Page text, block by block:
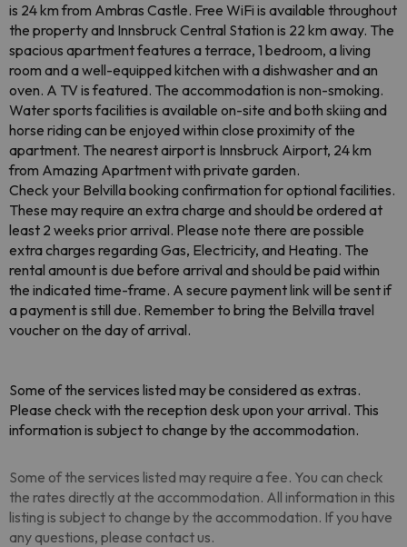
is 24 km from Ambras Castle. Free WiFi is available throughout
the property and Innsbruck Central Station is 22 km away. The
spacious apartment features a terrace, 1 bedroom, a living
room and a well-equipped kitchen with a dishwasher and an
oven. A TV is featured. The accommodation is non-smoking.
Water sports facilities is available on-site and both skiing and
horse riding can be enjoyed within close proximity of the
apartment. The nearest airport is Innsbruck Airport, 24 km
from Amazing Apartment with private garden.
Check your Belvilla booking confirmation for optional facilities.
These may require an extra charge and should be ordered at
least 2 weeks prior arrival. Please note there are possible
extra charges regarding Gas, Electricity, and Heating. The
rental amount is due before arrival and should be paid within
the indicated time-frame. A secure payment link will be sent if
a payment is still due. Remember to bring the Belvilla travel
voucher on the day of arrival.
Some of the services listed may be considered as extras.
Please check with the reception desk upon your arrival. This
information is subject to change by the accommodation.
Some of the services listed may require a fee. You can check
the rates directly at the accommodation. All information in this
listing is subject to change by the accommodation. If you have
any questions, please contact us.